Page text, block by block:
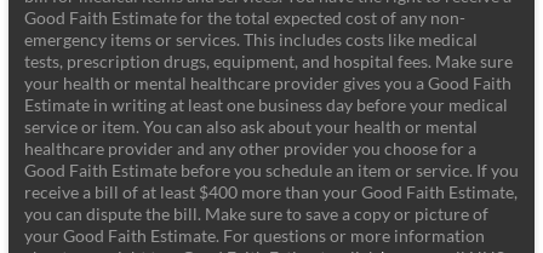
Good Faith Estimate for the total expected cost of any non-
emergency items or services. This includes costs like medical
tests, prescription drugs, equipment, and hospital fees. Make sure
your health or mental healthcare provider gives you a Good Faith
Estimate in writing at least one business day before your medical
service or item. You can also ask about your health or mental
healthcare provider and any other provider you choose for a
Good Faith Estimate before you schedule an item or service. If you
receive a bill of at least $400 more than your Good Faith Estimate,
you can dispute the bill. Make sure to save a copy or picture of
your Good Faith Estimate. For questions or more information